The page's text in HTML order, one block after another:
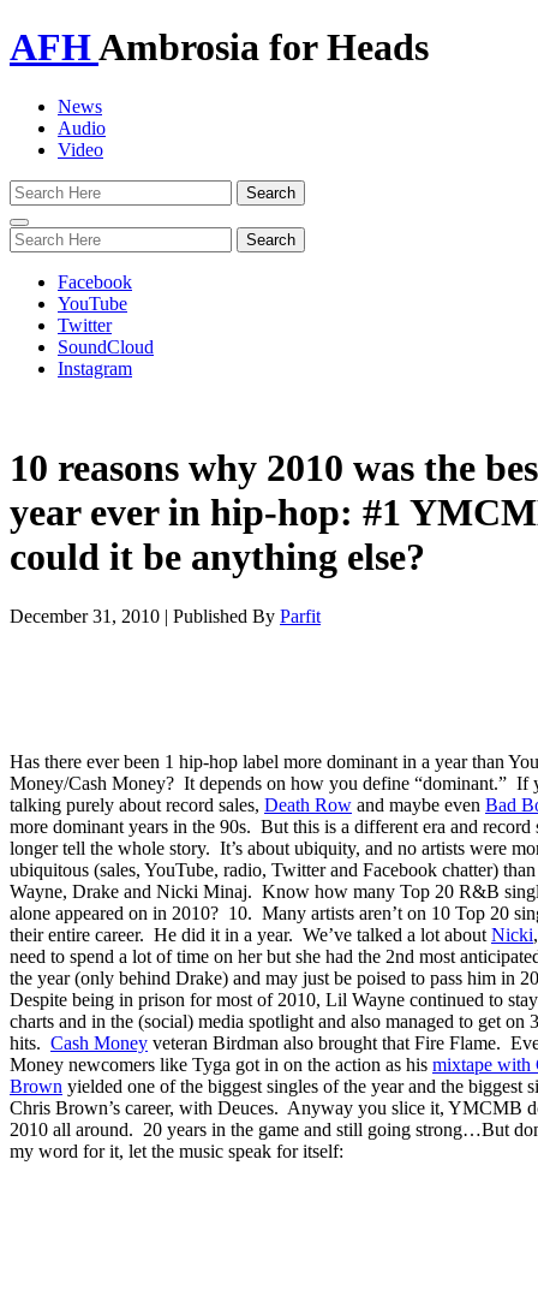
AFHAmbrosia for Heads
News
Audio
Video
Toggle
navigation
Facebook
YouTube
Twitter
SoundCloud
Instagram
10 reasons why 2010 was the
year ever in hip-hop: #1
could it be anything else?
December 31, 2010 | Published By Parfit
Has there ever been 1 hip-hop label more dominant in a year than
Money/Cash Money? It depends on how you define “dominant.” If
talking purely about record sales, Death Row and maybe even Bad
more dominant years in the 90s. But this is a different era and record
longer tell the whole story. It’s about ubiquity, and no artists were
ubiquitous (sales, YouTube, radio, Twitter and Facebook chatter)
Wayne, Drake and Nicki Minaj. Know how many Top 20 R&B
alone appeared on in 2010? 10. Many artists aren’t on 10 Top 20
their entire career. He did it in a year. We’ve talked a lot about Nicki
need to spend a lot of time on her but she had the 2nd most
the year (only behind Drake) and may just be poised to pass him in
Despite being in prison for most of 2010, Lil Wayne continued to
charts and in the (social) media spotlight and also managed to get on
hits. Cash Money veteran Birdman also brought that Fire Flame.
Money newcomers like Tyga got in on the action as his mixtape with
Brown yielded one of the biggest singles of the year and the biggest
Chris Brown’s career, with Deuces. Anyway you slice it, YMCMB
2010 all around. 20 years in the game and still going strong…But
my word for it, let the music speak for itself: